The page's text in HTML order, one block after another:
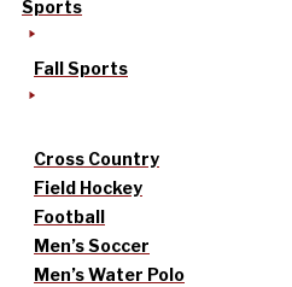
Sports
Fall Sports
Cross Country
Field Hockey
Football
Men’s Soccer
Men’s Water Polo